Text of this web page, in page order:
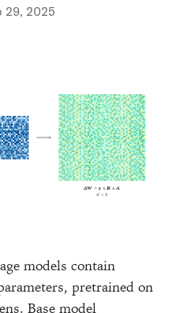
29, 2025
models contain
pretrained on
Base model